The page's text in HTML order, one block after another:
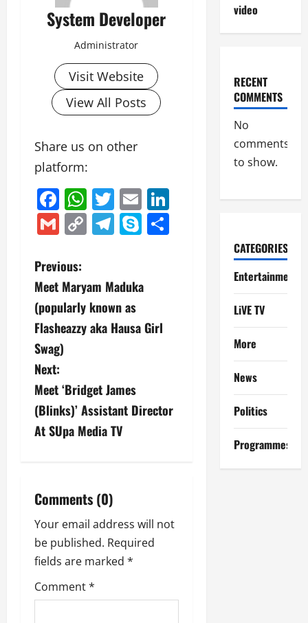
System Developer
Administrator
Visit Website
View All Posts
Share us on other
platform:
Facebook
WhatsApp
Twitter
EmailLinkedIn
GmailCopyTelegram
Skype
P
o
s
t
n
a
v
g
a
t
i
Previous:
Meet Maryam Maduka
(popularly known as
Flasheazzy aka Hausa Girl
Swag)
Next:
Meet ‘Bridget James
(Blinks)’ Assistant Director
At SUpa Media TV
Comments (0)
Your email address will not
be published. Required
fields are marked *
Comment*
video
RECENT
COMMENTS
No
comments
to show.
CATEGORIES
Entertainment
LiVE TV
More
News
Politics
Programmes